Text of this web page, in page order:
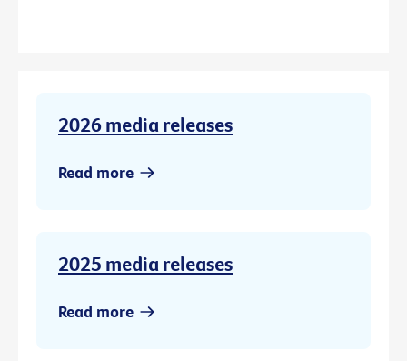
2026 media releases
Read more
2025 media releases
Read more